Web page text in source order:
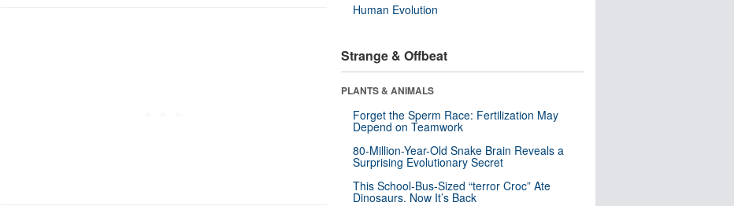
Human Evolution
Strange & Offbeat
PLANTS & ANIMALS
Forget the Sperm Race: Fertilization May
Depend on Teamwork
80-Million-Year-Old Snake Brain Reveals a
Surprising Evolutionary Secret
This School-Bus-Sized “terror Croc” Ate
Dinosaurs. Now It’s Back